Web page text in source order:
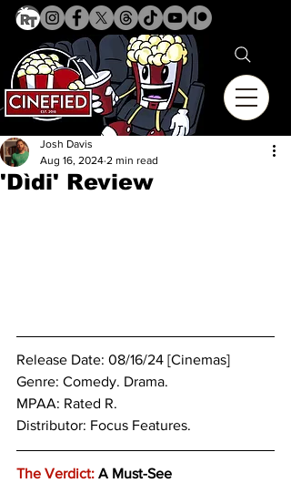
'Dìdi' Review
Josh Davis
Aug 16, 2024 2 min read
Release Date: 08/16/24 [Cinemas]
Genre: Comedy. Drama.
MPAA: Rated R.
Distributor: Focus Features.
The Verdict: A Must-See